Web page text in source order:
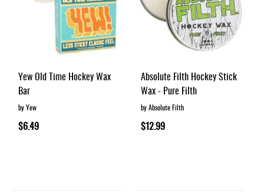
Yew Old Time Hockey Wax
Bar
by Yew
$6.49
Absolute Filth Hockey Stick
Wax - Pure Filth
by Absolute Filth
$12.99